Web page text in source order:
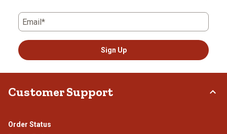
Email*
Sign Up
Customer Support
Order Status